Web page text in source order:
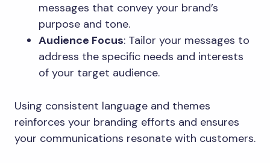
messages that convey your brand’s
purpose and tone.
Audience Focus: Tailor your messages to
address the specific needs and interests
of your target audience.
Using consistent language and themes
reinforces your branding efforts and ensures
your communications resonate with customers.